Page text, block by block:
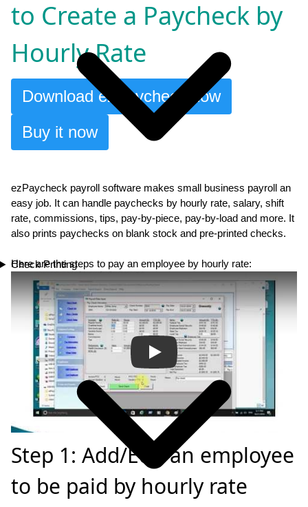
Check Printing
to Create a Paycheck by
Hourly Rate
Download ezPaycheck now
Buy it now
ezPaycheck payroll software makes small business payroll an
easy job. It can handle paychecks by hourly rate, salary, shift
rate, commissions, tips, pay-by-piece, pay-by-load and more. It
also prints paychecks on blank stock and pre-printed checks.
Here are the steps to pay an employee by hourly rate:
Play
Step 1: Add/Edit an employee
to be paid by hourly rate